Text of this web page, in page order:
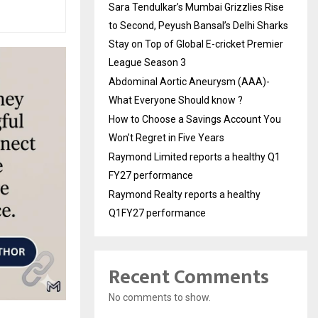
Sara Tendulkar’s Mumbai Grizzlies Rise
to Second, Peyush Bansal’s Delhi Sharks
Stay on Top of Global E-cricket Premier
League Season 3
Abdominal Aortic Aneurysm (AAA)-
What Everyone Should know ?
How to Choose a Savings Account You
Won’t Regret in Five Years
Raymond Limited reports a healthy Q1
FY27 performance
Raymond Realty reports a healthy
Q1FY27 performance
Recent Comments
No comments to show.